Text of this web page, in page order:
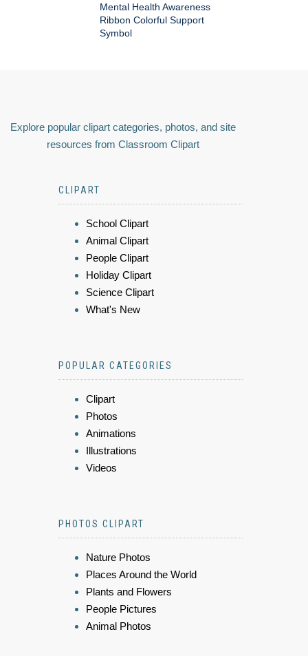
Mental Health Awareness
Ribbon Colorful Support
Symbol
Explore popular clipart categories, photos, and site
resources from Classroom Clipart
CLIPART
School Clipart
Animal Clipart
People Clipart
Holiday Clipart
Science Clipart
What's New
POPULAR CATEGORIES
Clipart
Photos
Animations
Illustrations
Videos
PHOTOS CLIPART
Nature Photos
Places Around the World
Plants and Flowers
People Pictures
Animal Photos